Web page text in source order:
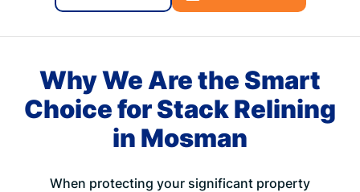
Why We Are the Smart
Choice for Stack Relining
in Mosman
When protecting your significant property